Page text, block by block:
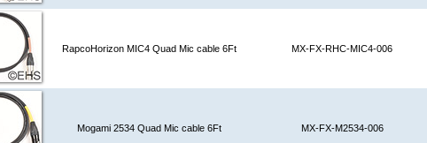
RapcoHorizon MIC4 Quad Mic cable 6Ft MX-FX-RHC-MIC4-006
Mogami 2534 Quad Mic cable 6Ft MX-FX-M2534-006